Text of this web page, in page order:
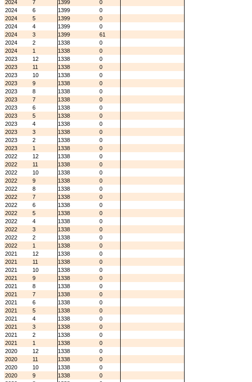
2024
7 1399
0
2024
6 1399
0
2024
5 1399
0
2024
4 1399
0
2024
3 1399
61
2024
2 1338
0
2024
1 1338
0
2023
12 1338
0
2023
11 1338
0
2023
10 1338
0
2023
9 1338
0
2023
8 1338
0
2023
7 1338
0
2023
6 1338
0
2023
5 1338
0
2023
4 1338
0
2023
3 1338
0
2023
2 1338
0
2023
1 1338
0
2022
12 1338
0
2022
11 1338
0
2022
10 1338
0
2022
9 1338
0
2022
8 1338
0
2022
7 1338
0
2022
6 1338
0
2022
5 1338
0
2022
4 1338
0
2022
3 1338
0
2022
2 1338
0
2022
1 1338
0
2021
12 1338
0
2021
11 1338
0
2021
10 1338
0
2021
9 1338
0
2021
8 1338
0
2021
7 1338
0
2021
6 1338
0
2021
5 1338
0
2021
4 1338
0
2021
3 1338
0
2021
2 1338
0
2021
1 1338
0
2020
12 1338
0
2020
11 1338
0
2020
10 1338
0
2020
9 1338
0